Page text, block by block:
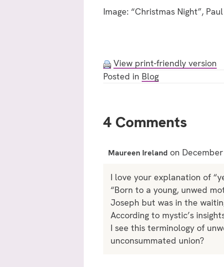
Image: “Christmas Night”,
View print-friendly version
Posted in Blog
4 Comments
Maureen Ireland on
I love your explanation of
“Born to a young, unwed
Joseph but was in the
According to mystic’s
I see this terminology of
unconsummated union?